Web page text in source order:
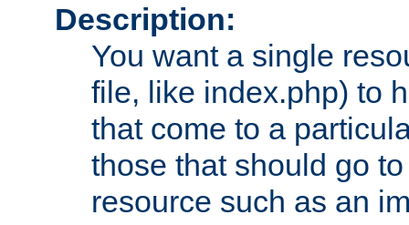
Description:
You want a single
file, like index.php) to
that come to a
those that should go
resource such as an